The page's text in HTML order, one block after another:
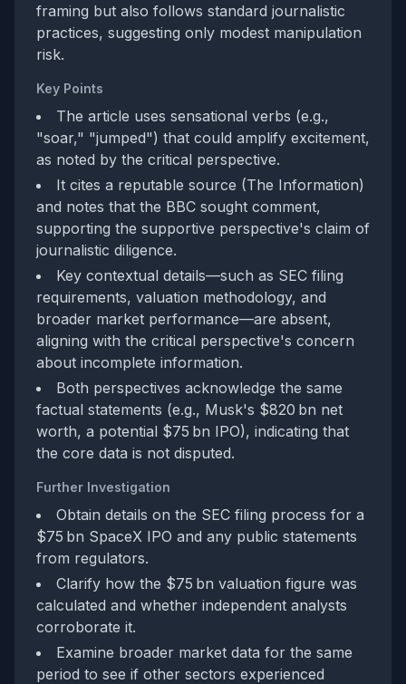
framing but also follows standard journalistic
practices, suggesting only modest manipulation
risk.
Key Points
The article uses sensational verbs (e.g.,
"soar," "jumped") that could amplify excitement,
as noted by the critical perspective.
It cites a reputable source (The Information)
and notes that the BBC sought comment,
supporting the supportive perspective's claim of
journalistic diligence.
Key contextual details—such as SEC filing
requirements, valuation methodology, and
broader market performance—are absent,
aligning with the critical perspective's concern
about incomplete information.
Both perspectives acknowledge the same
factual statements (e.g., Musk's $820 bn net
worth, a potential $75 bn IPO), indicating that
the core data is not disputed.
Further Investigation
Obtain details on the SEC filing process for a
$75 bn SpaceX IPO and any public statements
from regulators.
Clarify how the $75 bn valuation figure was
calculated and whether independent analysts
corroborate it.
Examine broader market data for the same
period to see if other sectors experienced